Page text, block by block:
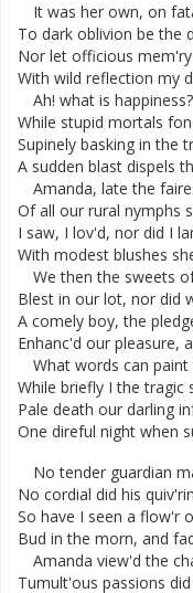
It was her own, on
To dark oblivion be the
Nor let officious mem'ry
With wild reflection my
Ah! what is happiness?
While stupid mortals
Supinely basking in the
A sudden blast dispels
Amanda, late the
Of all our rural nymphs
I saw, I lov'd, nor did I
With modest blushes
We then the sweets
Blest in our lot, nor did
A comely boy, the
Enhanc'd our pleasure,
What words can paint
While briefly I the tragic
Pale death our darling
One direful night when
No tender guardian
No cordial did his
So have I seen a flow'r
Bud in the morn, and
Amanda view'd the
Tumult'ous passions did